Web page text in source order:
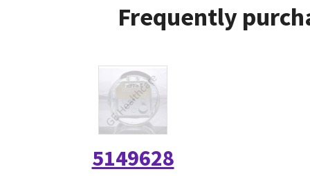
Frequently
5149628